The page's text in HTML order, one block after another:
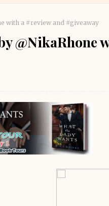
with a #review and #giveaway
@NikaRhone